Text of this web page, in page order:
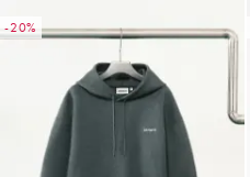
-20%